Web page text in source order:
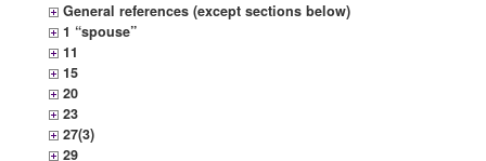
General references (except sections below)
1 “spouse”
11
15
20
23
27(3)
29